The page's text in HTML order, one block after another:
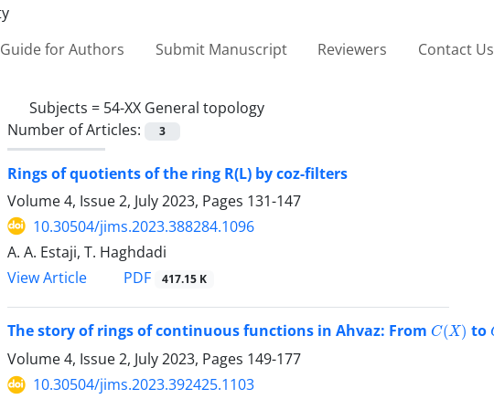
Guide for Authors Submit Manuscript Reviewers Contact Us
Subjects = 54-XX General topology
Number of Articles:
3
Rings of quotients of the ring R(L) by coz-filters
Volume 4, Issue 2, July 2023, Pages 131-147
10.30504/jims.2023.388284.1096
A. A. Estaji, T. Haghdadi
View Article
PDF 417.15 K
The story of rings of continuous functions in Ahvaz: From C(X) to
Volume 4, Issue 2, July 2023, Pages 149-177
10.30504/jims.2023.392425.1103